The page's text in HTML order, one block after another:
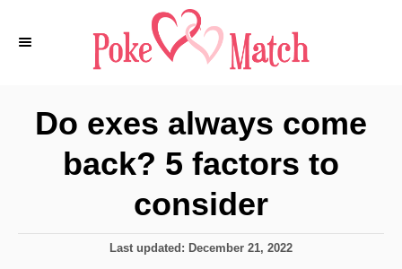
Do exes always come
back? 5 factors to
consider
P
Last updated: December 21, 2022